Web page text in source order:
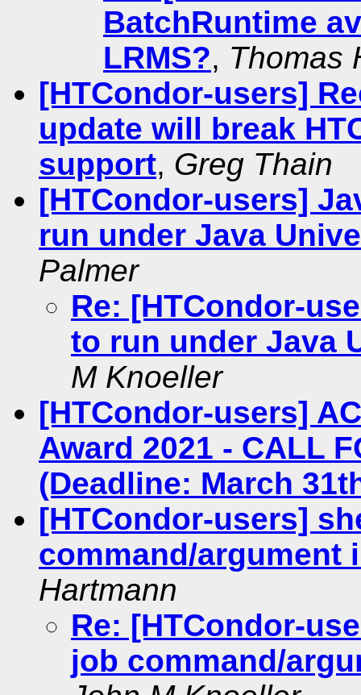
BatchRuntime
LRMS?, Thomas
[HTCondor-users]
update will break
support, Greg Thain
[HTCondor-users]
run under Java
Palmer
Re: [HTCondor-
to run under Java
M Knoeller
[HTCondor-users]
Award 2021 - CALL
(Deadline: March
[HTCondor-users]
command/argument
Hartmann
Re: [HTCondor-
job command/